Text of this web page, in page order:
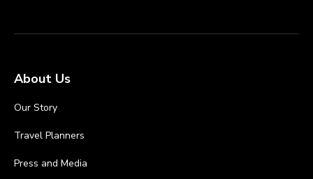
About Us
Our Story
Travel Planners
Press and Media